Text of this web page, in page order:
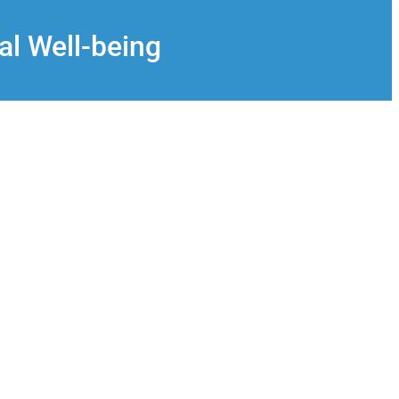
Well-being